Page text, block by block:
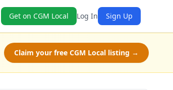
Get on CGM Local Log In Sign Up
Claim your free CGM Local listing →